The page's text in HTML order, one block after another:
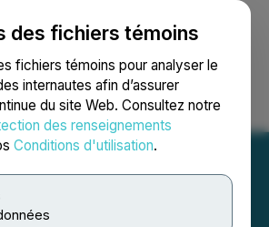
des fichiers témoins
fichiers témoins pour analyser le
internautes afin d’assurer
du site Web. Consultez notre
des renseignements
Conditions d'utilisation.
session Recherche English